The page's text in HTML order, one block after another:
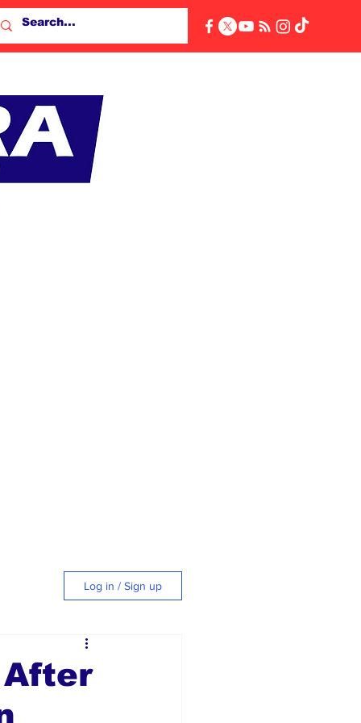
Log in / Sign up
After